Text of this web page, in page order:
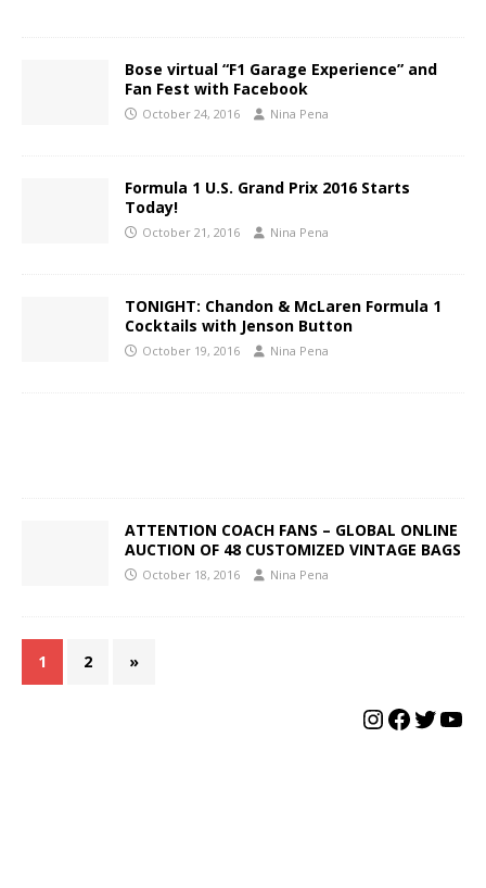
Bose virtual “F1 Garage Experience” and
Fan Fest with Facebook
October 24, 2016 Nina Pena
Formula 1 U.S. Grand Prix 2016 Starts
Today!
October 21, 2016 Nina Pena
TONIGHT: Chandon & McLaren Formula 1
Cocktails with Jenson Button
October 19, 2016 Nina Pena
ATTENTION COACH FANS – GLOBAL ONLINE
AUCTION OF 48 CUSTOMIZED VINTAGE BAGS
October 18, 2016 Nina Pena
1 2 »